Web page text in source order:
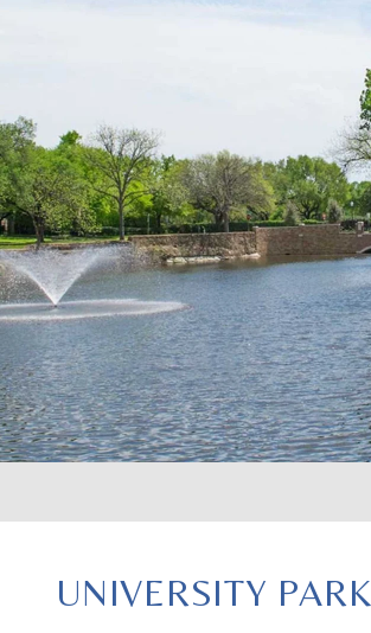
UNIVERSITY PARK